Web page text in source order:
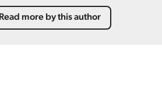
Read more by this author